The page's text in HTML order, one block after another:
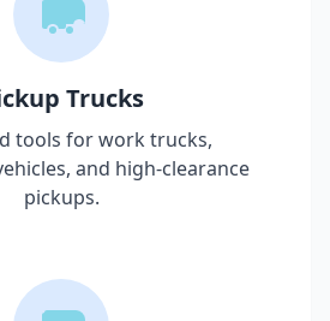
Trucks
tools for work trucks,
and high-clearance
pickups.